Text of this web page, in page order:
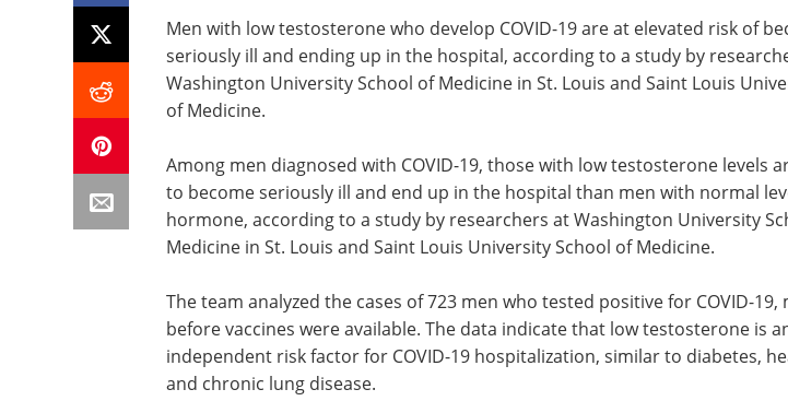
Men with low testosterone who develop COVID-19 are at elevated risk of
seriously ill and ending up in the hospital, according to a study by
Washington University School of Medicine in St. Louis and Saint Louis
of Medicine.
Among men diagnosed with COVID-19, those with low testosterone levels
to become seriously ill and end up in the hospital than men with normal
hormone, according to a study by researchers at Washington University
Medicine in St. Louis and Saint Louis University School of Medicine.
The team analyzed the cases of 723 men who tested positive for COVID-19,
before vaccines were available. The data indicate that low testosterone is
independent risk factor for COVID-19 hospitalization, similar to diabetes,
and chronic lung disease.